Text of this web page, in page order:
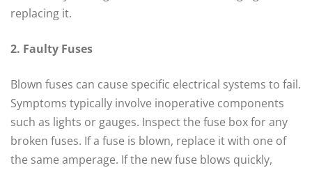
replacing it.
2. Faulty Fuses
Blown fuses can cause specific electrical systems to fail.
Symptoms typically involve inoperative components
such as lights or gauges. Inspect the fuse box for any
broken fuses. If a fuse is blown, replace it with one of
the same amperage. If the new fuse blows quickly,